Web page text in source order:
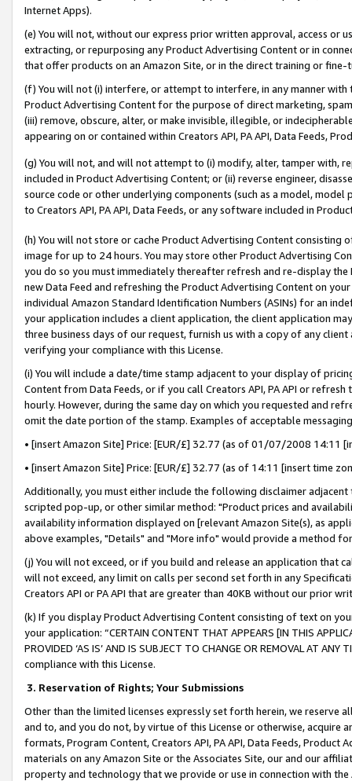
Internet Apps).
(e) You will not, without our express prior written approval, access or
extracting, or repurposing any Product Advertising Content or in
that offer products on an Amazon Site, or in the direct training or
(f) You will not (i) interfere, or attempt to interfere, in any manner
Product Advertising Content for the purpose of direct marketing,
(iii) remove, obscure, alter, or make invisible, illegible, or
appearing on or contained within Creators API, PA API, Data Feeds,
(g) You will not, and will not attempt to (i) modify, alter, tamper with,
included in Product Advertising Content; or (ii) reverse engineer,
source code or other underlying components (such as a model,
to Creators API, PA API, Data Feeds, or any software included in
(h) You will not store or cache Product Advertising Content
image for up to 24 hours. You may store other Product Advertising
you do so you must immediately thereafter refresh and re-display the
new Data Feed and refreshing the Product Advertising Content on
individual Amazon Standard Identification Numbers (ASINs) for an
your application includes a client application, the client application
three business days of our request, furnish us with a copy of any
verifying your compliance with this License.
(i) You will include a date/time stamp adjacent to your display of
Content from Data Feeds, or if you call Creators API, PA API or
hourly. However, during the same day on which you requested and
omit the date portion of the stamp. Examples of acceptable
• [insert Amazon Site] Price: [EUR/£] 32.77 (as of 01/07/2008 14:11
• [insert Amazon Site] Price: [EUR/£] 32.77 (as of 14:11 [insert time
Additionally, you must either include the following disclaimer
scripted pop-up, or other similar method: "Product prices and
availability information displayed on [relevant Amazon Site(s), as
above examples, "Details" and "More info" would provide a method
(j) You will not exceed, or if you build and release an application that
will not exceed, any limit on calls per second set forth in any
Creators API or PA API that are greater than 40KB without our prior
(k) If you display Product Advertising Content consisting of text on
your application: “CERTAIN CONTENT THAT APPEARS [IN THIS
PROVIDED ‘AS IS’ AND IS SUBJECT TO CHANGE OR REMOVAL AT
compliance with this License.
3. Reservation of Rights; Your Submissions
Other than the limited licenses expressly set forth herein, we
and to, and you do not, by virtue of this License or otherwise, acquire
formats, Program Content, Creators API, PA API, Data Feeds,
materials on any Amazon Site or the Associates Site, our and our
property and technology that we provide or use in connection with